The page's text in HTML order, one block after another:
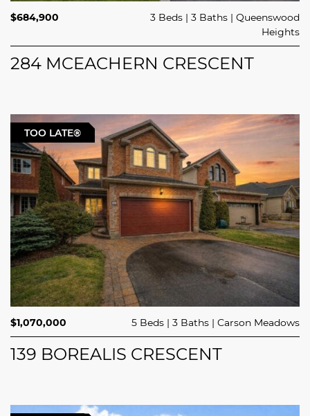
$684,900 3 Beds 3 Baths
Queenswood
Heights
284 MCEACHERN CRESCENT
TOO LATE®
$1,070,000 5 Beds 3 Baths Carson Meadows
139 BOREALIS CRESCENT